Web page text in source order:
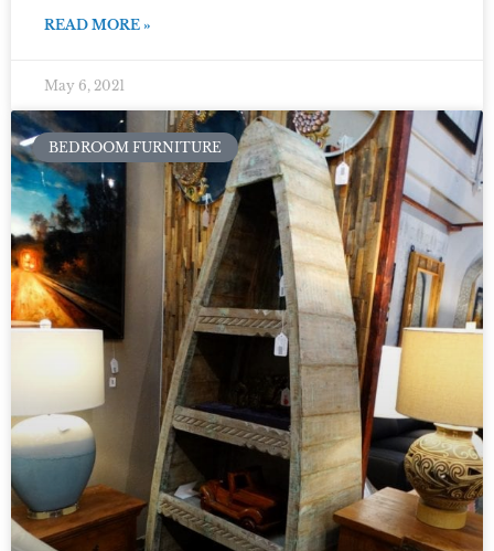
READ MORE »
May 6, 2021
BEDROOM FURNITURE